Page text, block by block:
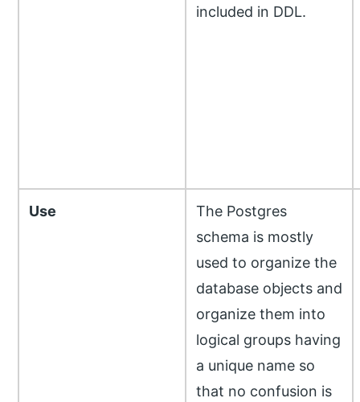
included in DDL.
Use
The Postgres
schema is mostly
used to organize the
database objects and
organize them into
logical groups having
a unique name so
that no confusion is